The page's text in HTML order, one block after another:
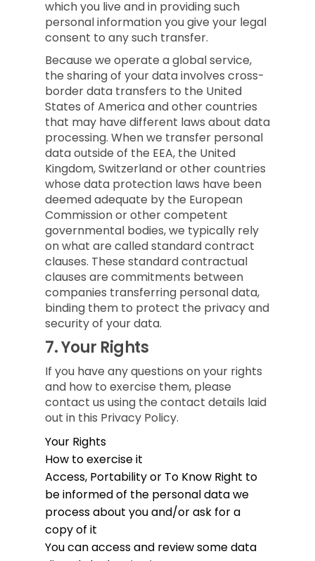
which you live and in providing such
personal information you give your legal
consent to any such transfer.
Because we operate a global service,
the sharing of your data involves cross-
border data transfers to the United
States of America and other countries
that may have different laws about data
processing. When we transfer personal
data outside of the EEA, the United
Kingdom, Switzerland or other countries
whose data protection laws have been
deemed adequate by the European
Commission or other competent
governmental bodies, we typically rely
on what are called standard contract
clauses. These standard contractual
clauses are commitments between
companies transferring personal data,
binding them to protect the privacy and
security of your data.
7.Your Rights
If you have any questions on your rights
and how to exercise them, please
contact us using the contact details laid
out in this Privacy Policy.
Your Rights
How to exercise it
Access, Portability or To Know Right to
be informed of the personal data we
process about you and/or ask for a
copy of it
You can access and review some data